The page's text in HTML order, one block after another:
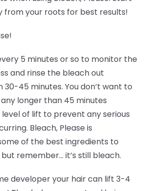
from your roots for best results!
5 minutes or so to monitor the
and rinse the bleach out
45 minutes. You don’t want to
longer than 45 minutes
of lift to prevent any serious
Bleach, Please is
of the best ingredients to
remember… it’s still bleach.
developer your hair can lift 3-4